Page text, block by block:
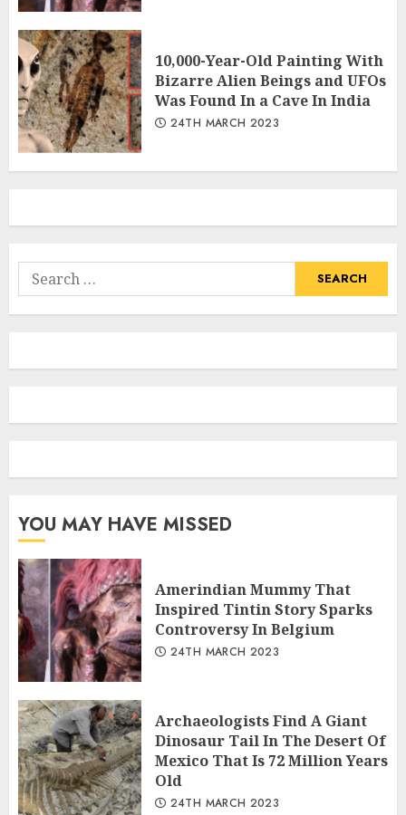
10,000-Year-Old Painting With
Bizarre Alien Beings and UFOs
Was Found In a Cave In India
24TH MARCH 2023
Search
for:
YOU MAY HAVE MISSED
Amerindian Mummy That
Inspired Tintin Story Sparks
Controversy In Belgium
24TH MARCH 2023
Archaeologists Find A Giant
Dinosaur Tail In The Desert Of
Mexico That Is 72 Million Years
Old
24TH MARCH 2023